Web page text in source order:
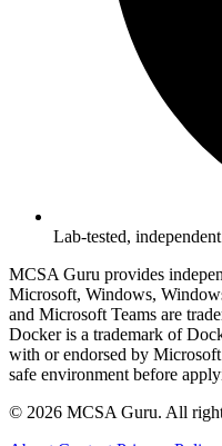
Lab-tested,
MCSA Guru provides
Microsoft, Windows,
and Microsoft Teams are
Docker is a trademark of
with or endorsed by
safe environment before
© 2026 MCSA Guru. All